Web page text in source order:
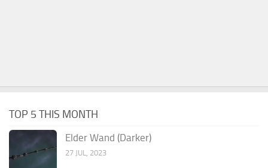
TOP 5 THIS MONTH
Elder Wand (Darker)
27 JUL, 2023